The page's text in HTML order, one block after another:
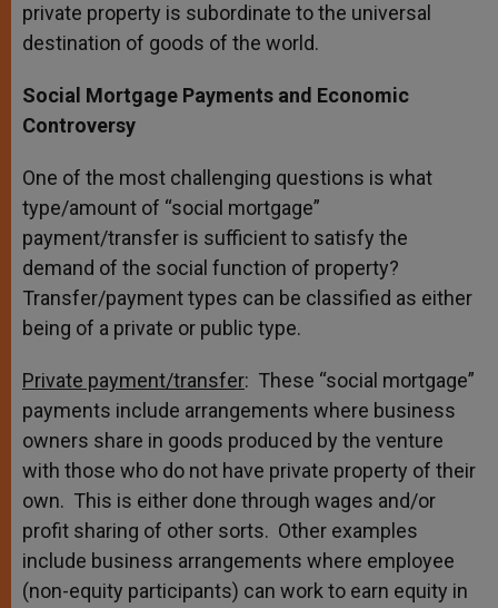
private property is subordinate to the universal
destination of goods of the world.
Social Mortgage Payments and Economic
Controversy
One of the most challenging questions is what
type/amount of “social mortgage”
payment/transfer is sufficient to satisfy the
demand of the social function of property?
Transfer/payment types can be classified as either
being of a private or public type.
Private payment/transfer: These “social mortgage”
payments include arrangements where business
owners share in goods produced by the venture
with those who do not have private property of their
own. This is either done through wages and/or
profit sharing of other sorts. Other examples
include business arrangements where employee
(non-equity participants) can work to earn equity in